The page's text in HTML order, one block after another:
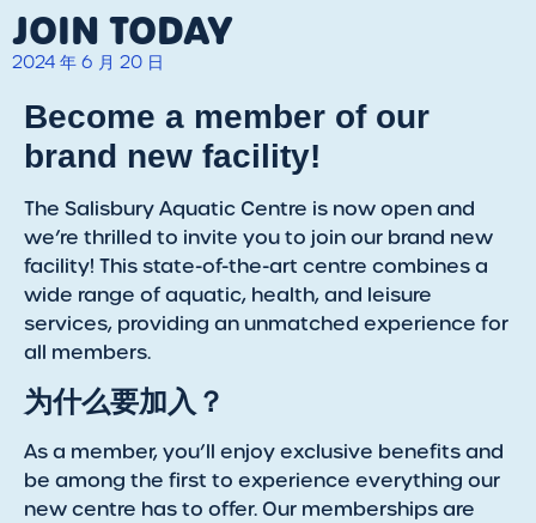
JOIN TODAY
2024 年 6 月 20 日
Become a member of our
brand new facility!
The Salisbury Aquatic Centre is now open and
we’re thrilled to invite you to join our brand new
facility! This state-of-the-art centre combines a
wide range of aquatic, health, and leisure
services, providing an unmatched experience for
all members.
为什么要加入？
As a member, you’ll enjoy exclusive benefits and
be among the first to experience everything our
new centre has to offer. Our memberships are